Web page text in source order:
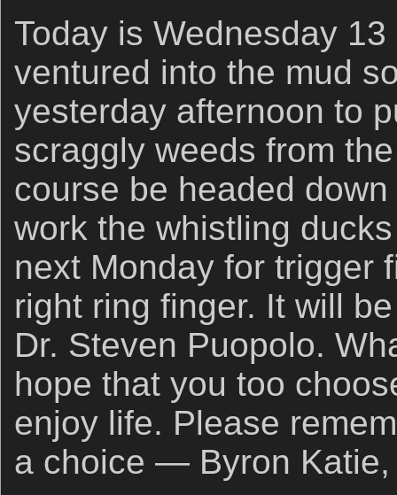
Today is Wednesday
ventured into the mud
yesterday afternoon to
scraggly weeds from
course be headed
work the whistling
next Monday for trigger
right ring finger. It will
Dr. Steven Puopolo.
hope that you too
enjoy life. Please
a choice — Byron